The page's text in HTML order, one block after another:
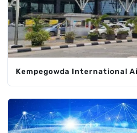
Kempegowda International